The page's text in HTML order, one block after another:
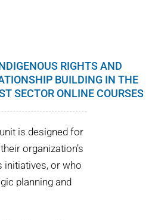
RIGHTS AND
BUILDING IN THE
SECTOR ONLINE COURSES
is designed for
organization’s
initiatives, or who
planning and